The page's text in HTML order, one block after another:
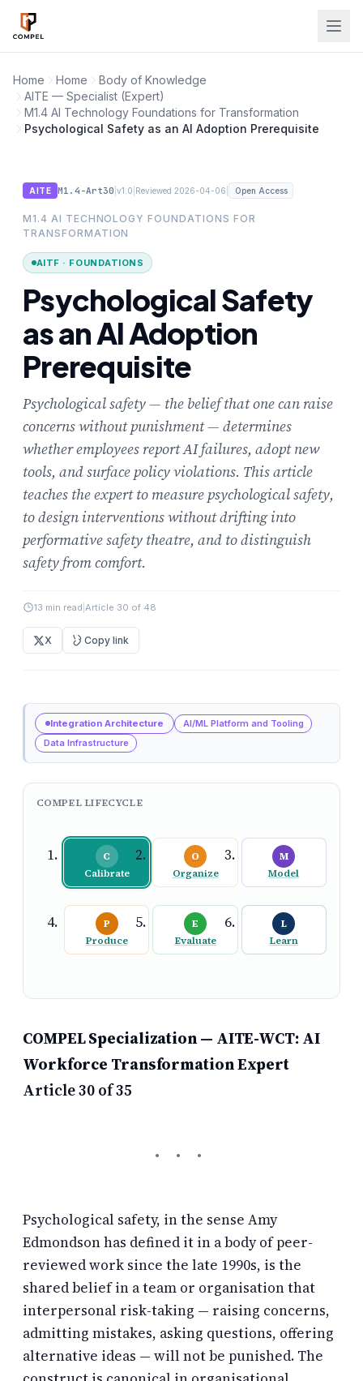
Skip to main content
Home Home
Body of Knowledge
AITE — Specialist (Expert)
M1.4 AI Technology Foundations for Transformation
Psychological Safety as an AI Adoption Prerequisite
AITE M1.4-Art30 |v1.0 Reviewed 2026-04-06 Open Access
M1.4 AI TECHNOLOGY FOUNDATIONS FOR
TRANSFORMATION
AITF · FOUNDATIONS
Psychological Safety
as an AI Adoption
Prerequisite
Psychological safety — the belief that one can raise
concerns without punishment — determines
whether employees report AI failures, adopt new
tools, and surface policy violations. This article
teaches the expert to measure psychological safety,
to design interventions without drifting into
performative safety theatre, and to distinguish
safety from comfort.
13 min read Article 30 of 48
X Copy link
Integration Architecture
AI/ML Platform and Tooling
Data Infrastructure
COMPEL LIFECYCLE
C
Calibrate
O
Organize
M
Model
P
Produce
E
Evaluate
L
Learn
COMPEL Specialization — AITE-WCT: AI
Workforce Transformation Expert
Article 30 of 35
Psychological safety, in the sense Amy
Edmondson has defined it in a body of peer-
reviewed work since the late 1990s, is the
shared belief in a team or organisation that
interpersonal risk-taking — raising concerns,
admitting mistakes, asking questions, offering
alternative ideas — will not be punished. The